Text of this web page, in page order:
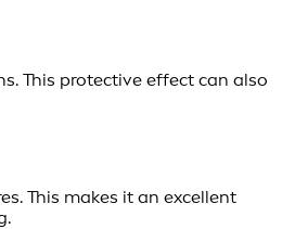
This protective effect can also
This makes it an excellent